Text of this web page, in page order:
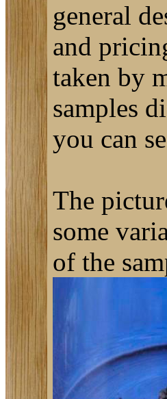
general
and
taken by
samples
you can
The
some
of the